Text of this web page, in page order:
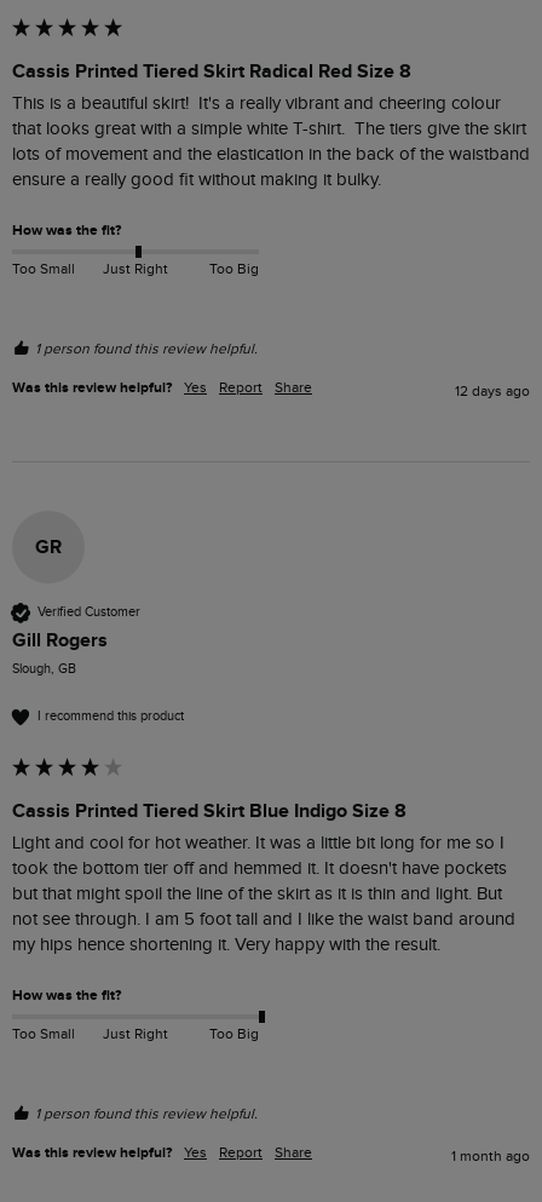
Cassis Printed Tiered Skirt Radical Red Size 8
This is a beautiful skirt!  It's a really vibrant and cheering colour
that looks great with a simple white T-shirt.  The tiers give the skirt
lots of movement and the elastication in the back of the waistband
ensure a really good fit without making it bulky.
How was the fit?
Too Small Just Right Too Big
1 person found this review helpful.
Was this review helpful? Yes Report Share 12 days ago
GR
Verified Customer
Gill Rogers
Slough, GB
I recommend this product
Cassis Printed Tiered Skirt Blue Indigo Size 8
Light and cool for hot weather. It was a little bit long for me so I
took the bottom tier off and hemmed it. It doesn't have pockets
but that might spoil the line of the skirt as it is thin and light. But
not see through. I am 5 foot tall and I like the waist band around
my hips hence shortening it. Very happy with the result.
How was the fit?
Too Small Just Right Too Big
1 person found this review helpful.
Was this review helpful? Yes Report Share 1 month ago